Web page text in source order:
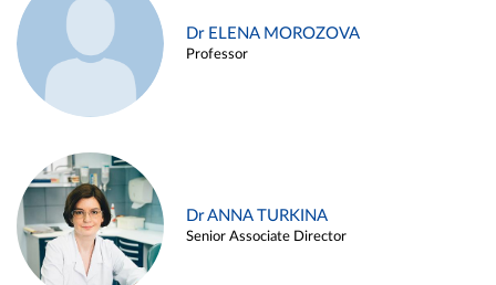
Dr ELENA MOROZOVA
Professor
Dr ANNA TURKINA
Senior Associate Director